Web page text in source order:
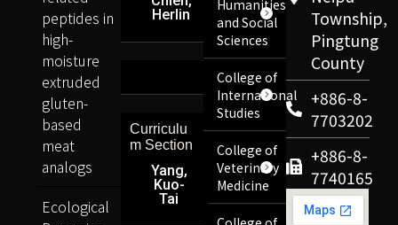
Township,
Pingtung
County
+886-8-
7703202
+886-8-
7740165
Humanities
and Social
Sciences
College of
International
Studies
College of
Veterinary
Medicine
Herlin
Curriculu
m Section
Yang,
Kuo-
Tai
peptides in
high-
moisture
extruded
gluten-
based
meat
analogs
Ecological